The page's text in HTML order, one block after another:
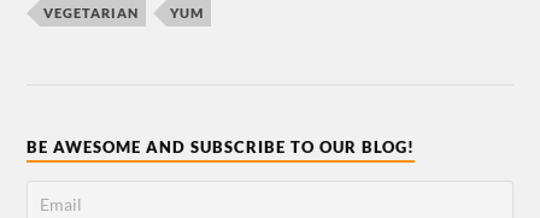
VEGETARIAN YUM
BE AWESOME AND SUBSCRIBE TO OUR BLOG!